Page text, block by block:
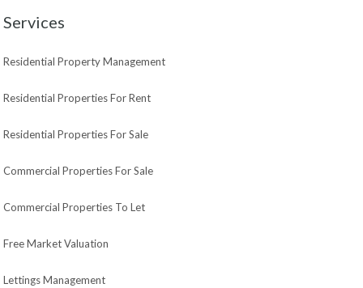
Services
Residential Property Management
Residential Properties For Rent
Residential Properties For Sale
Commercial Properties For Sale
Commercial Properties To Let
Free Market Valuation
Lettings Management